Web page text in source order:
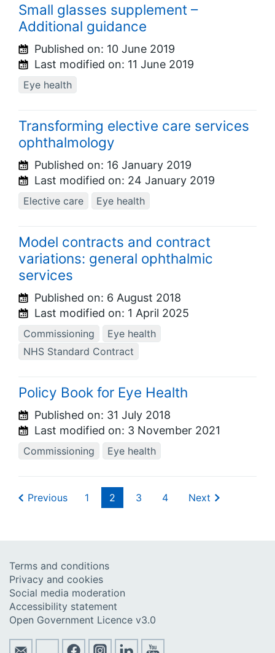
Small glasses supplement –
Additional guidance
Published on: 10 June 2019
Last modified on: 11 June 2019
Eye health
Transforming elective care services
ophthalmology
Published on: 16 January 2019
Last modified on: 24 January 2019
Elective care Eye health
Model contracts and contract
variations: general ophthalmic
services
Published on: 6 August 2018
Last modified on: 1 April 2025
Commissioning
Eye health
NHS Standard Contract
Policy Book for Eye Health
Published on: 31 July 2018
Last modified on: 3 November 2021
Commissioning Eye health
Previous 1 2 3 4 Next
Terms and conditions
Privacy and cookies
Social media moderation
Accessibility statement
Open Government Licence v3.0